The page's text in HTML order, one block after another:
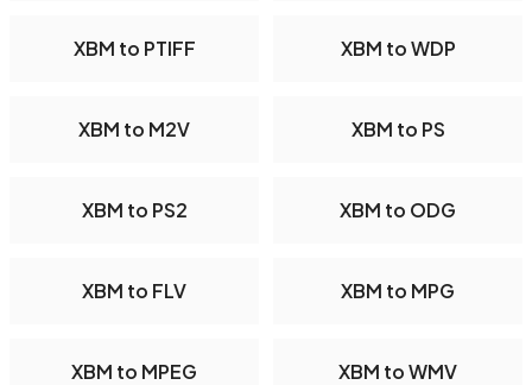
XBM to PTIFF XBM to WDP
XBM to M2V XBM to PS
XBM to PS2 XBM to ODG
XBM to FLV XBM to MPG
XBM to MPEG XBM to WMV